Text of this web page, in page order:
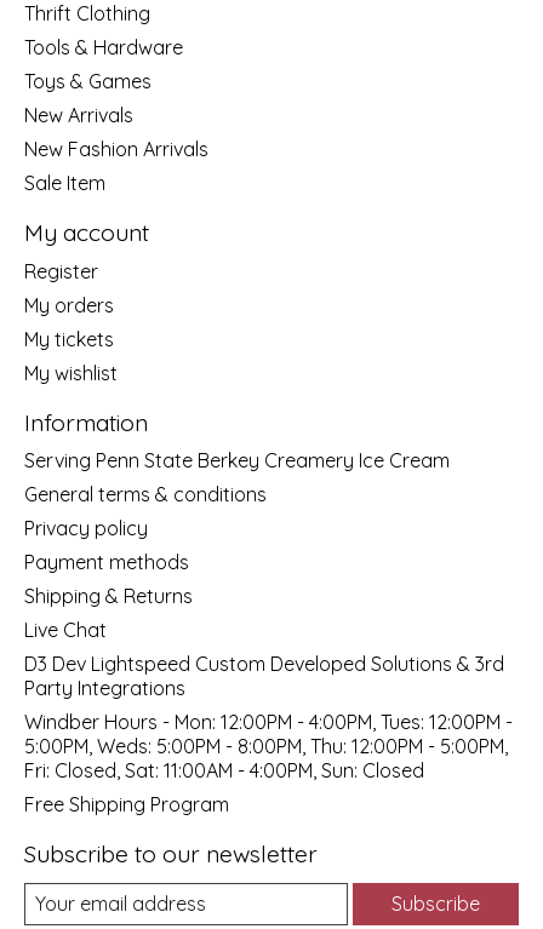
Thrift Clothing
Tools & Hardware
Toys & Games
New Arrivals
New Fashion Arrivals
Sale Item
My account
Register
My orders
My tickets
My wishlist
Information
Serving Penn State Berkey Creamery Ice Cream
General terms & conditions
Privacy policy
Payment methods
Shipping & Returns
Live Chat
D3 Dev Lightspeed Custom Developed Solutions & 3rd
Party Integrations
Windber Hours - Mon: 12:00PM - 4:00PM, Tues: 12:00PM -
5:00PM, Weds: 5:00PM - 8:00PM, Thu: 12:00PM - 5:00PM,
Fri: Closed, Sat: 11:00AM - 4:00PM, Sun: Closed
Free Shipping Program
Subscribe to our newsletter
Subscribe